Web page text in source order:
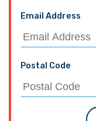
Email Address
Postal Code